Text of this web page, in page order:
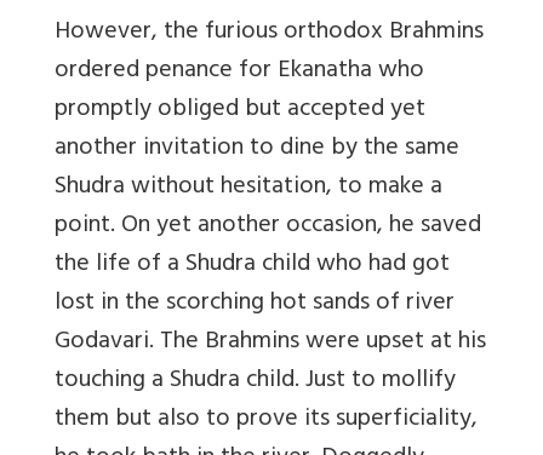
However, the furious orthodox Brahmins
ordered penance for Ekanatha who
promptly obliged but accepted yet
another invitation to dine by the same
Shudra without hesitation, to make a
point. On yet another occasion, he saved
the life of a Shudra child who had got
lost in the scorching hot sands of river
Godavari. The Brahmins were upset at his
touching a Shudra child. Just to mollify
them but also to prove its superficiality,